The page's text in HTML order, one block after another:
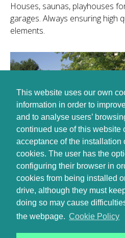
This website uses our own
information in order to
and to analyse users’
continued use of this website
acceptance of the installation
cookies. The user has the
configuring their browser in
cookies from being installed
drive, although they must
doing so may cause
the webpage. Cookie Policy
Houses, saunas, playhouses
garages. Always ensuring high
elements.